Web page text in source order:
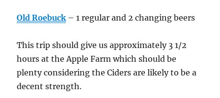
Old Roebuck – 1 regular and 2 changing beers
This trip should give us approximately 3 1/2
hours at the Apple Farm which should be
plenty considering the Ciders are likely to be a
decent strength.